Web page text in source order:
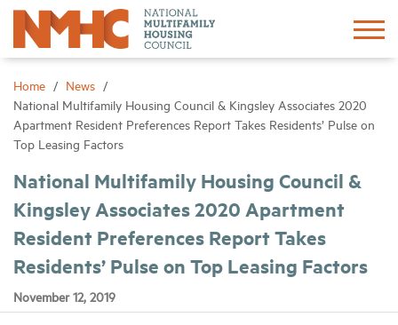
Home
News
National Multifamily Housing Council & Kingsley Associates 2020
Apartment Resident Preferences Report Takes Residents’ Pulse on
Top Leasing Factors
National Multifamily Housing Council &
Kingsley Associates 2020 Apartment
Resident Preferences Report Takes
Residents’ Pulse on Top Leasing Factors
November 12, 2019
Advocacy
Research